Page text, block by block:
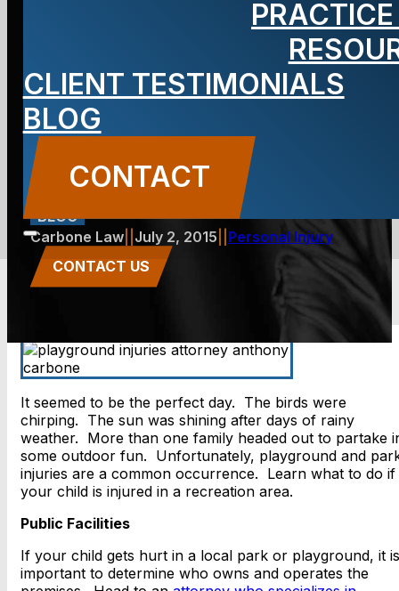
CLIENT TESTIMONIALS
BLOG
CONTACT
playground
injuries?
BLOG
Carbone Law|| July 2, 2015
Personal Injury
CONTACT US
It seemed to be the perfect day. The birds were
chirping. The sun was shining after days of rainy
weather. More than one family headed out to partake
some outdoor fun. Unfortunately, playground and
injuries are a common occurrence. Learn what to do if
your child is injured in a recreation area.
Public Facilities
If your child gets hurt in a local park or playground, it is
important to determine who owns and operates the